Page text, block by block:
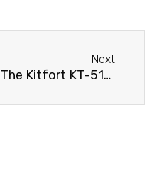
Next
The Kitfort KT-5115 robot vacuum cleaner immediately returns to its base